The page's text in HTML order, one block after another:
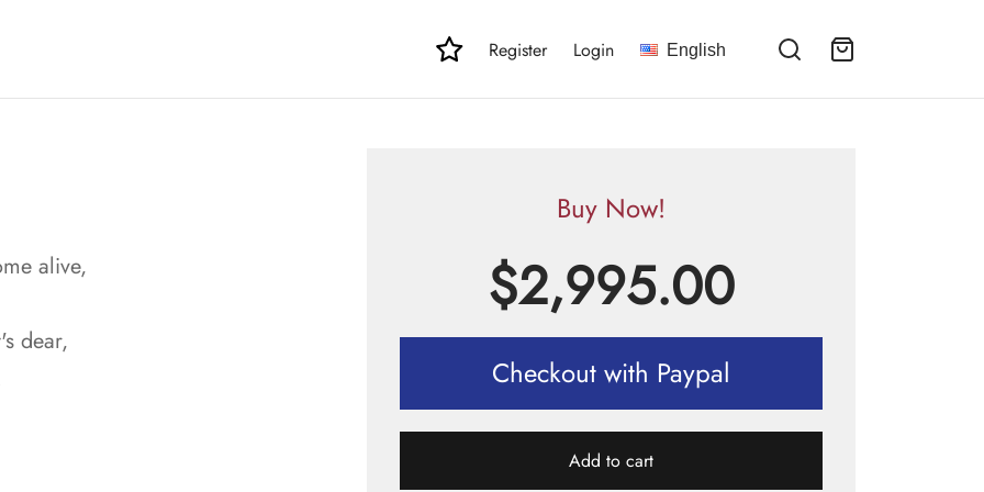
Register Login English
alive,
dear,
Buy Now!
$2,995.00
Checkout with Paypal
Add to cart